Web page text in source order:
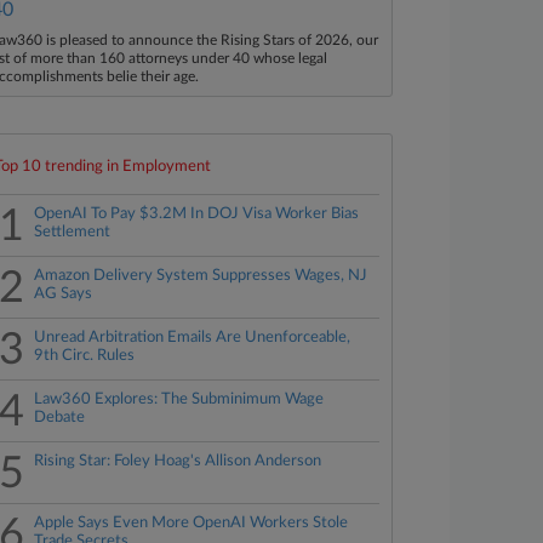
is pleased to announce the Rising Stars of 2026, our
of more than 160 attorneys under 40 whose legal
belie their age.
10 trending in Employment
1
OpenAI To Pay $3.2M In DOJ Visa Worker Bias
Settlement
2
Amazon Delivery System Suppresses Wages, NJ
AG Says
3
Unread Arbitration Emails Are Unenforceable,
9th Circ. Rules
4
Law360 Explores: The Subminimum Wage
Debate
5 Rising Star: Foley Hoag's Allison Anderson
Apple Says Even More OpenAI Workers Stole